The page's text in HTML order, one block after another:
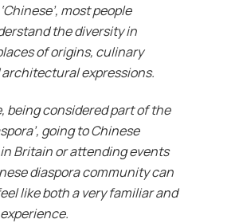
most people
the diversity in
of origins, culinary
expressions.
being considered part of the
going to Chinese
Britain or attending events
diaspora community can
like both a very familiar and